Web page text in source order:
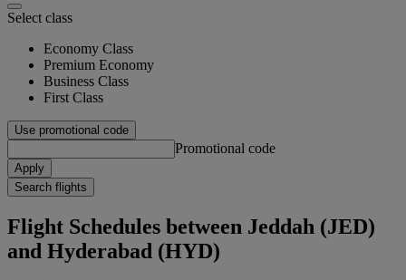
Select class
Economy Class
Premium Economy
Business Class
First Class
Use promotional code
Promotional code
Apply
Search flights
Flight Schedules between Jeddah (JED)
and Hyderabad (HYD)